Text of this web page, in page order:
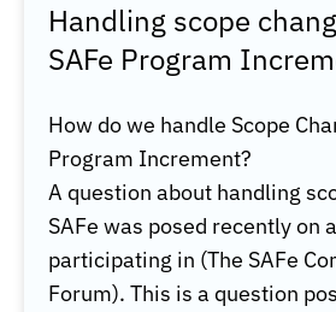
Handling scope
SAFe Program
How do we handle Scope
Program Increment?
A question about handling
SAFe was posed recently on
participating in (The SAFe
Forum). This is a question